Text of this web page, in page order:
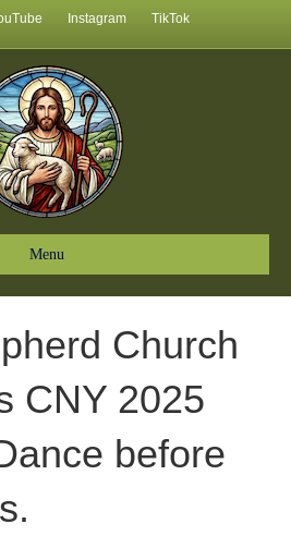
Instagram TikTok
Menu
Church
CNY 2025
before